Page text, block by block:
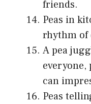
friends.
Peas in
rhythm of
A pea
can
Peas